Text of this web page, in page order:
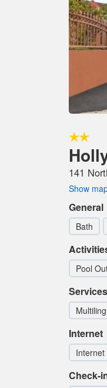
141
Show
General
Bath
Pool
Services
Internet
Check-